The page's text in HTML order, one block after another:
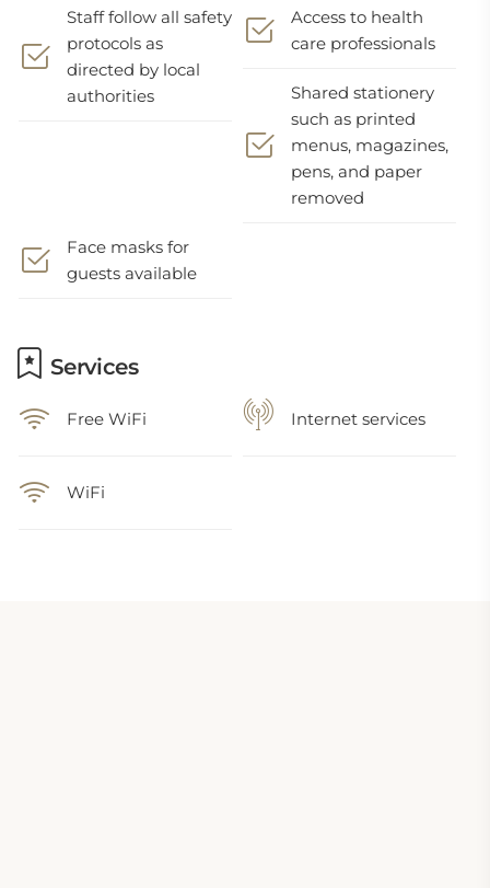
Staff follow all safety
protocols as
directed by local
authorities
Access to health
care professionals
Shared stationery
such as printed
menus, magazines,
pens, and paper
removed
Face masks for
guests available
Services
Free WiFi Internet services
WiFi